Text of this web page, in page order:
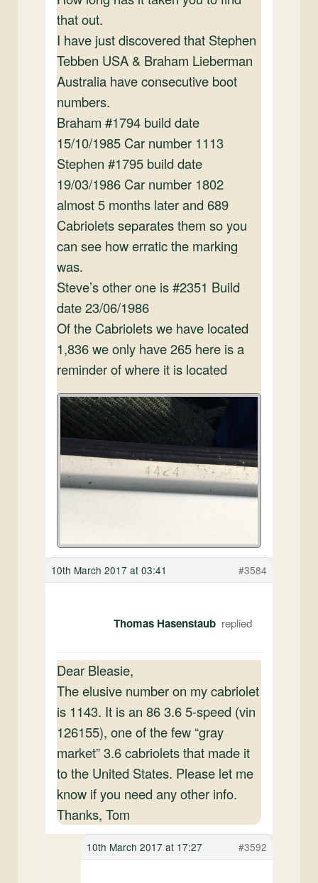
that out.
I have just discovered that Stephen
Tebben USA & Braham Lieberman
Australia have consecutive boot
numbers.
Braham #1794 build date
15/10/1985 Car number 1113
Stephen #1795 build date
19/03/1986 Car number 1802
almost 5 months later and 689
Cabriolets separates them so you
can see how erratic the marking
was.
Steve’s other one is #2351 Build
date 23/06/1986
Of the Cabriolets we have located
1,836 we only have 265 here is a
reminder of where it is located
10th March 2017 at 03:41 #3584
Thomas Hasenstaub
Dear Bleasie,
The elusive number on my cabriolet
is 1143. It is an 86 3.6 5-speed (vin
126155), one of the few “gray
market” 3.6 cabriolets that made it
to the United States. Please let me
know if you need any other info.
Thanks, Tom
10th March 2017 at 17:27 #3592